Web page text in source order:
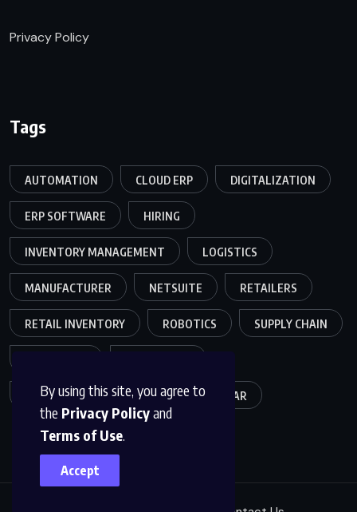
By using this site, you agree to
the Privacy Policyand
Terms of Use.
Accept
Privacy Policy
Tags
AUTOMATION CLOUD ERP DIGITALIZATION
ERP SOFTWARE HIRING
INVENTORY MANAGEMENT LOGISTICS
MANUFACTURER NETSUITE RETAILERS
RETAIL INVENTORY ROBOTICS SUPPLY CHAIN
WAREHOUSE OPERATIONS WEBINAR